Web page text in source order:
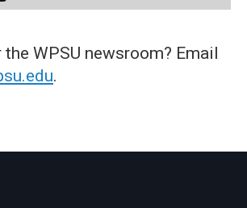
WPSU newsroom? Email
.